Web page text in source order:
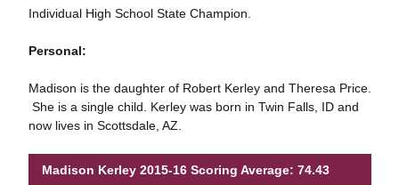
Individual High School State Champion.
Personal:
Madison is the daughter of Robert Kerley and Theresa Price.
She is a single child. Kerley was born in Twin Falls, ID and
now lives in Scottsdale, AZ.
Madison Kerley 2015-16 Scoring Average: 74.43